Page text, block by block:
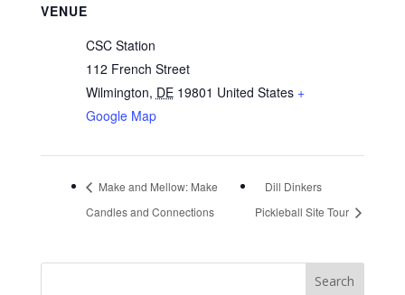
VENUE
CSC Station
112 French Street
Wilmington, DE 19801 United States +
Google Map
Make and Mellow: Make
Candles and Connections
Dill Dinkers
Pickleball Site Tour